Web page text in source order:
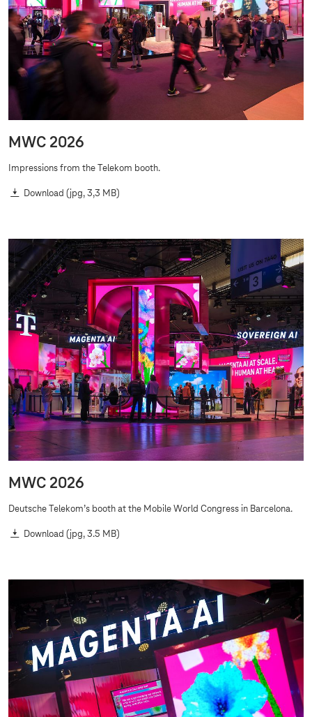
MWC 2026
Impressions from the Telekom booth.
Download (jpg, 3,3 MB)
MWC 2026
Deutsche Telekom’s booth at the Mobile World Congress in Barcelona.
Download (jpg, 3.5 MB)